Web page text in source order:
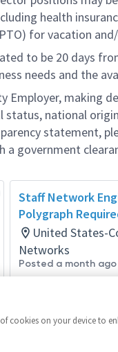
health
for vacation
to be 20 days
needs and the
Employer, making
national
statement,
a government
Staff Network
Polygraph
United States-
Networks
Posted a month ago
cookies on your device to